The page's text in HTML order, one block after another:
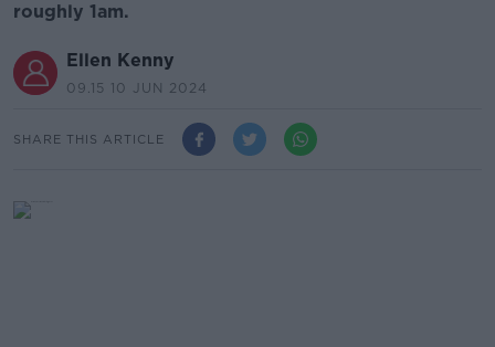
roughly 1am.
Ellen Kenny
09.15 10 JUN 2024
SHARE THIS ARTICLE